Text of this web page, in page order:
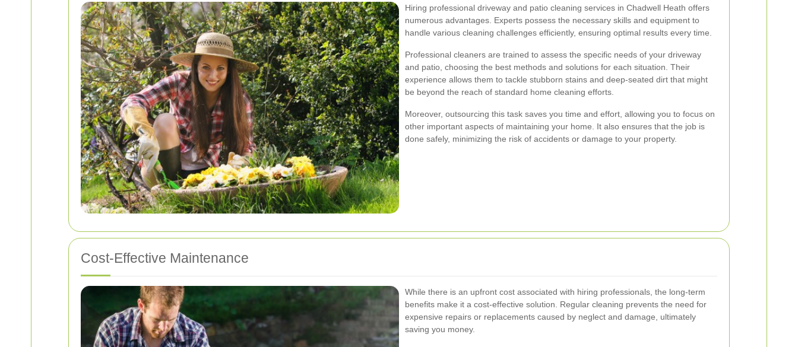
Hiring professional driveway and patio cleaning services in Chadwell Heath offers
numerous advantages. Experts possess the necessary skills and equipment to
handle various cleaning challenges efficiently, ensuring optimal results every time.
Professional cleaners are trained to assess the specific needs of your driveway
and patio, choosing the best methods and solutions for each situation. Their
experience allows them to tackle stubborn stains and deep-seated dirt that might
be beyond the reach of standard home cleaning efforts.
Moreover, outsourcing this task saves you time and effort, allowing you to focus on
other important aspects of maintaining your home. It also ensures that the job is
done safely, minimizing the risk of accidents or damage to your property.
Cost-Effective Maintenance
While there is an upfront cost associated with hiring professionals, the long-term
benefits make it a cost-effective solution. Regular cleaning prevents the need for
expensive repairs or replacements caused by neglect and damage, ultimately
saving you money.